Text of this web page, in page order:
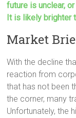
future is unclear,
It is likely brighter
Market
With the decline
reaction from
that has not been
the corner, many
Unfortunately, the